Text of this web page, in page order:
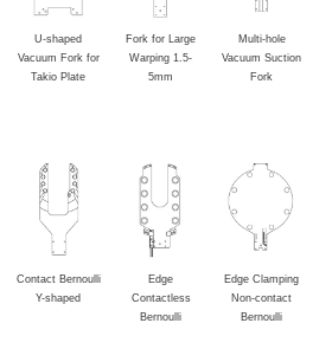
U-shaped
Vacuum Fork for
Takio Plate
Fork for Large
Warping 1.5-
5mm
Multi-hole
Vacuum Suction
Fork
Contact Bernoulli
Y-shaped
Edge
Contactless
Bernoulli
Edge Clamping
Non-contact
Bernoulli